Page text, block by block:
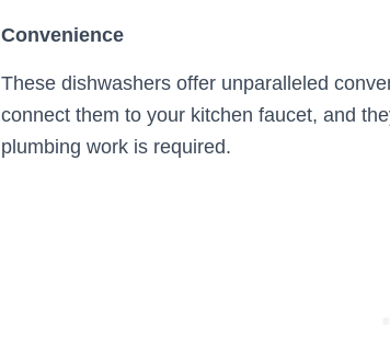
Convenience
These dishwashers offer unparalleled
connect them to your kitchen faucet, and
plumbing work is required.